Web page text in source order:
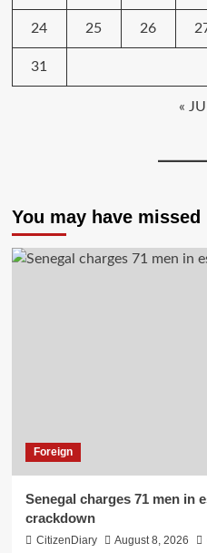
24 25 26
31
«
You may have missed
Foreign
Senegal charges 71 men in
crackdown
CitizenDiary August 8, 2026